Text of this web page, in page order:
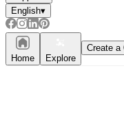
English▾
Home Explore
Create a